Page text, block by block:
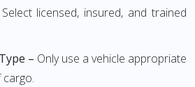
Select licensed, insured, and trained
– Only use a vehicle appropriate